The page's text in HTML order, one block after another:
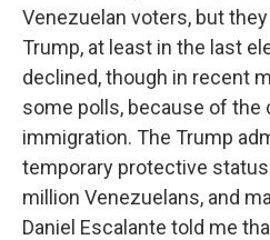
Venezuelan voters, but
Trump, at least in the last
declined, though in recent
some polls, because of the
immigration. The Trump
temporary protective
million Venezuelans, and
Daniel Escalante told me